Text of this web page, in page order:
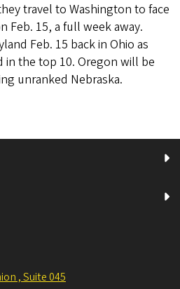
travel to Washington to face
Feb. 15, a full week away.
Feb. 15 back in Ohio as
the top 10. Oregon will be
unranked Nebraska.
, Suite 045